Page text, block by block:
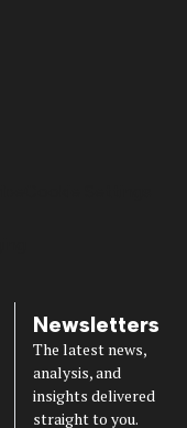
Newsletters
The latest news,
analysis, and
insights delivered
straight to you.